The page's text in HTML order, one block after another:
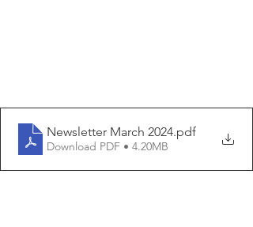
Newsletter March 2024.pdf
Download PDF • 4.20MB